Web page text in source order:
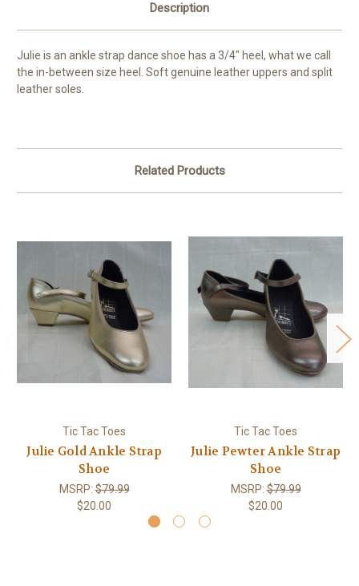
Description
Julie is an ankle strap dance shoe has a 3/4" heel, what we call
the in-between size heel. Soft genuine leather uppers and split
leather soles.
Related Products
Tic Tac Toes
Julie Gold Ankle Strap
Shoe
MSRP:$79.99
$20.00
Tic Tac Toes
Julie Pewter Ankle Strap
Shoe
MSRP:$79.99
$20.00